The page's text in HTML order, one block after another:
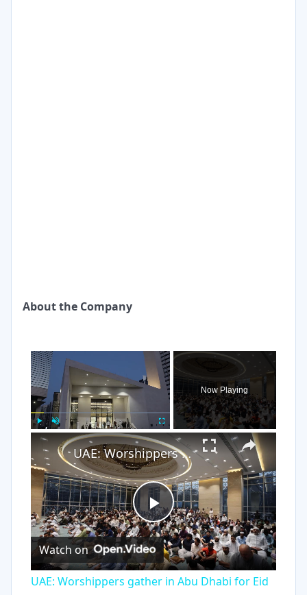
About the Company
×
Fullscreen
Now Playing
Play
Video
UAE: Worshippers gather in Abu Dhabi for Eid al-Adha prayers.
Watch on
UAE: Worshippers gather in Abu Dhabi for Eid